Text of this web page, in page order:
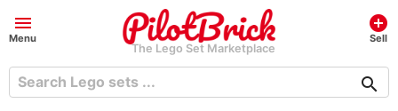
menu
Menu
The Lego Set Marketplace
add_circle
Sell
search